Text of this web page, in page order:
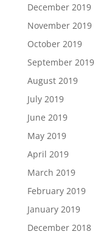
December 2019
November 2019
October 2019
September 2019
August 2019
July 2019
June 2019
May 2019
April 2019
March 2019
February 2019
January 2019
December 2018